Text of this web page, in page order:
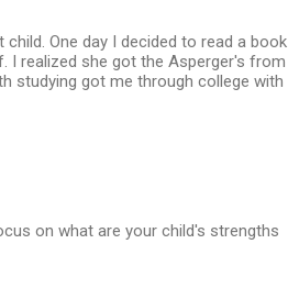
One day I decided to read a book
I realized she got the Asperger's from
studying got me through college with
on what are your child's strengths